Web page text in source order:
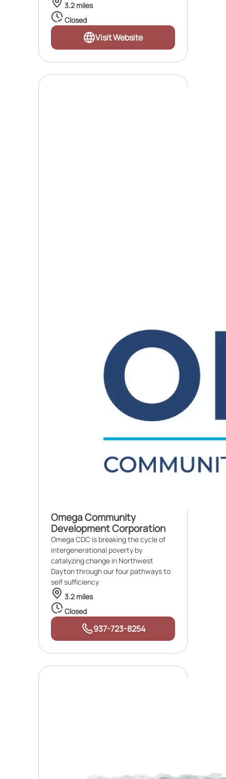
3.2 miles
Closed
Visit Website
Omega Community
Development Corporation
Omega CDC is breaking the cycle of
intergenerational poverty by
catalyzing change in Northwest
Dayton through our four pathways to
self sufficiency
3.2 miles
Closed
937-723-8254